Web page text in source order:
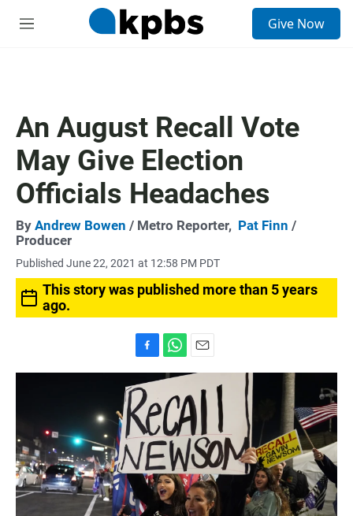
M
Give Now
An August Recall Vote
May Give Election
Officials Headaches
By Andrew Bowen / Metro Reporter, Pat Finn /
Producer
Published June 22, 2021 at 12:58 PM PDT
This story was published more than 5 years
ago.
a
c
e
b
o
o
k
h
t
s
A
p
p
m
a
i
l